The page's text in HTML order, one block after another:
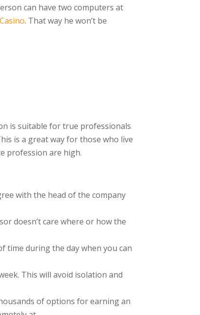
can have two computers at
. That way he won’t be
is suitable for true professionals
is a great way for those who live
profession are high.
with the head of the company
doesn’t care where or how the
time during the day when you can
This will avoid isolation and
of options for earning an